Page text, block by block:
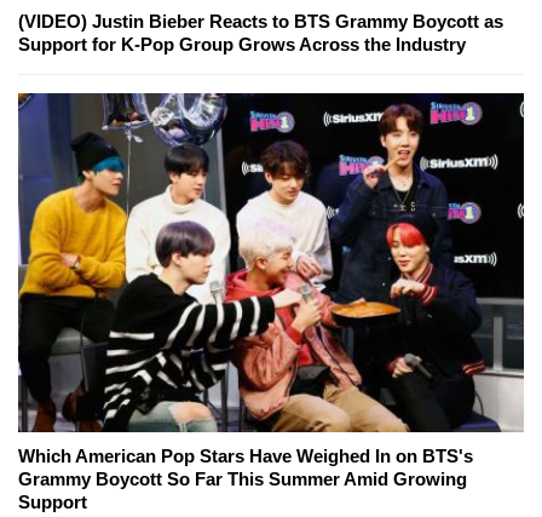
(VIDEO) Justin Bieber Reacts to BTS Grammy Boycott as
Support for K-Pop Group Grows Across the Industry
Which American Pop Stars Have Weighed In on BTS's
Grammy Boycott So Far This Summer Amid Growing
Support